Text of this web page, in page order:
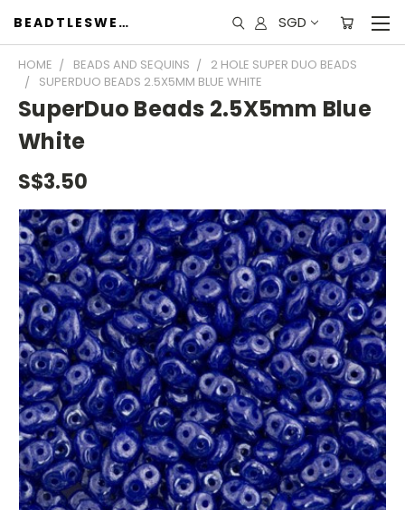
BEADTLESWEET SGD
HOME BEADS AND SEQUINS
2 HOLE SUPER DUO BEADS
SUPERDUO BEADS 2.5X5MM BLUE WHITE
SuperDuo Beads 2.5X5mm Blue
White
S$3.50